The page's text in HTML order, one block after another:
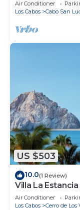
Air Conditioner
Los Cabos
Cabo San
US $503
10.0(1 Review)
Villa La
Air Conditioner
Los Cabos
Cerro de Los